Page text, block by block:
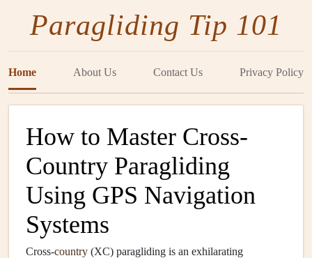
Paragliding Tip 101
Home About Us Contact Us Privacy Policy
How to Master Cross-
Country Paragliding
Using GPS Navigation
Systems
Cross-country (XC) paragliding is an exhilarating